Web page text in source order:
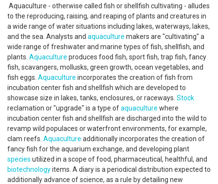
Aquaculture - otherwise called fish or shellfish cultivating - alludes
to the reproducing, raising, and reaping of plants and creatures in
a wide range of water situations including lakes, waterways, lakes,
and the sea. Analysts and aquaculture makers are "cultivating" a
wide range of freshwater and marine types of fish, shellfish, and
plants. Aquaculture produces food fish, sport fish, trap fish, fancy
fish, scavangers, mollusks, green growth, ocean vegetables, and
fish eggs. Aquaculture incorporates the creation of fish from
incubation center fish and shellfish which are developed to
showcase size in lakes, tanks, enclosures, or raceways. Stock
reclamation or "upgrade" is a type ofaquaculture where
incubation center fish and shellfish are discharged into the wild to
revamp wild populaces or waterfront environments, for example,
clam reefs. Aquaculture additionally incorporates the creation of
fancy fish for the aquarium exchange, and developing plant
species utilized in a scope of food, pharmaceutical, healthful, and
biotechnologyitems. A diary is a periodical distribution expected to
additionally advance of science, as a rule by detailing new